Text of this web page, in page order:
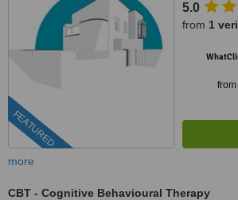
FEATURED
5.0
from 1
from
more
CBT - Cognitive Behavioural Therapy